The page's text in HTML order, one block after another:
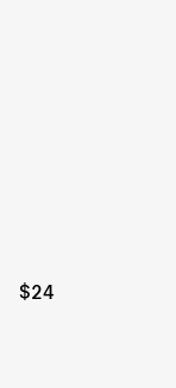
$24